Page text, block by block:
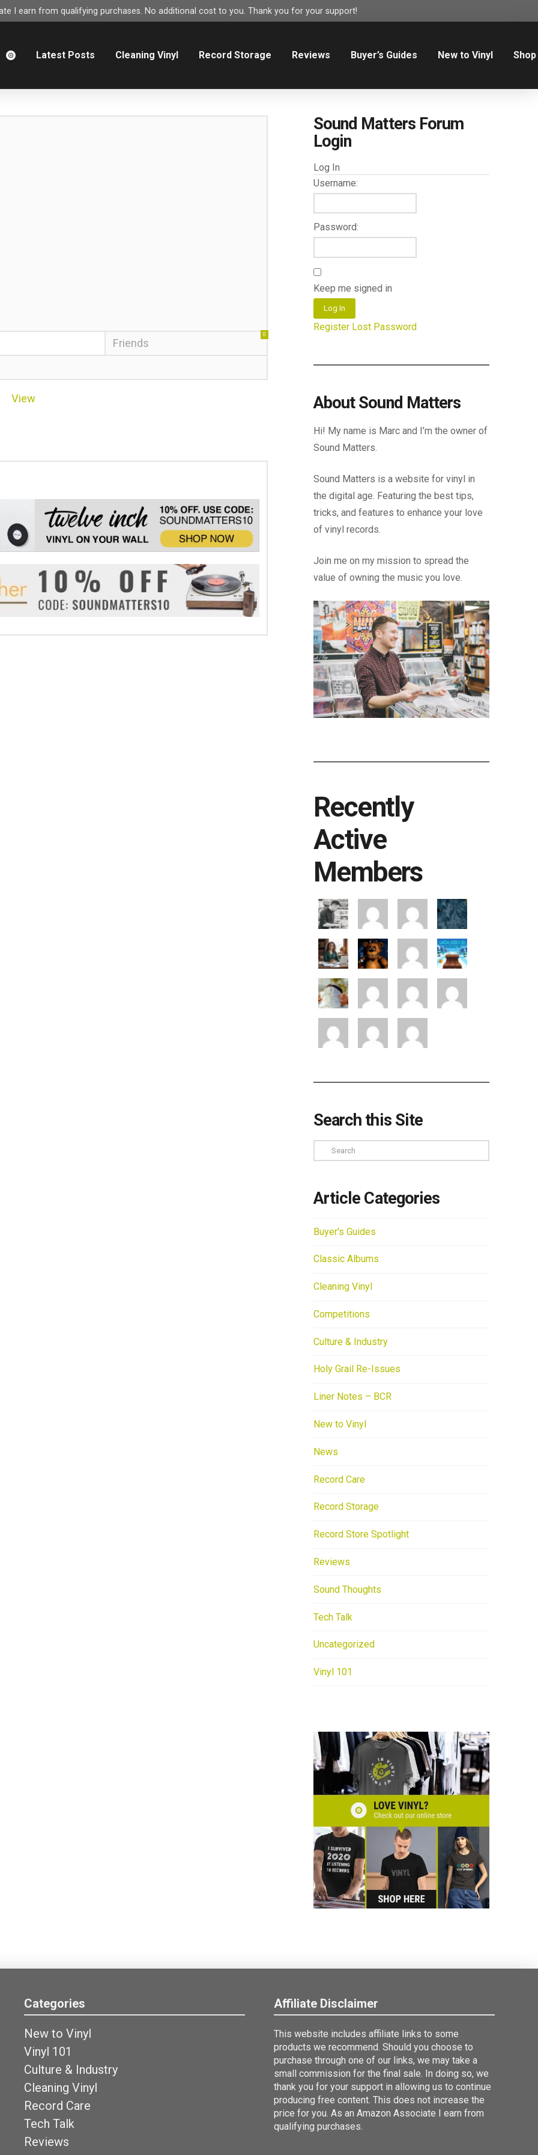
I earn from qualifying purchases. No additional cost to you. Thank you for your support!
Latest Posts Cleaning Vinyl Record Storage Reviews Buyer’s Guides New to Vinyl Shop
Friends
0
View
Sound Matters Forum
Login
Log In
Username:
Password:
Keep me signed in
Log In
Register Lost Password
About Sound Matters
Hi! My name is Marc and I’m the owner of
Sound Matters.
Sound Matters is a website for vinyl in
the digital age. Featuring the best tips,
tricks, and features to enhance your love
of vinyl records.
Join me on my mission to spread the
value of owning the music you love.
Recently
Active
Members
Search this Site
Search
Article Categories
Buyer's Guides
Classic Albums
Cleaning Vinyl
Competitions
Culture & Industry
Holy Grail Re-Issues
Liner Notes – BCR
New to Vinyl
News
Record Care
Record Storage
Record Store Spotlight
Reviews
Sound Thoughts
Tech Talk
Uncategorized
Vinyl 101
Categories
New to Vinyl
Vinyl 101
Culture & Industry
Cleaning Vinyl
Record Care
Tech Talk
Reviews
Affiliate Disclaimer
This website includes affiliate links to some
products we recommend. Should you choose to
purchase through one of our links, we may take a
small commission for the final sale. In doing so, we
thank you for your support in allowing us to continue
producing free content. This does not increase the
price for you. As an Amazon Associate I earn from
qualifying purchases.